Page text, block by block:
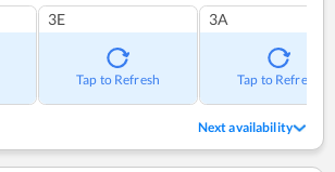
3E
Tap to Refresh
3A
Tap to Refresh
Next availability